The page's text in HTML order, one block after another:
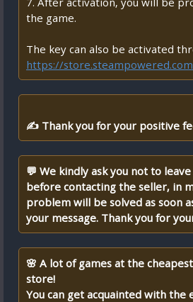
the game.
The key can also be activated
https://
✍ Thank you for your positive
💬 We kindly ask you not to
before contacting the seller, in
problem will be solved as soon
your message. Thank you for
🌸 A lot of games at the
store!
You can get acquainted with